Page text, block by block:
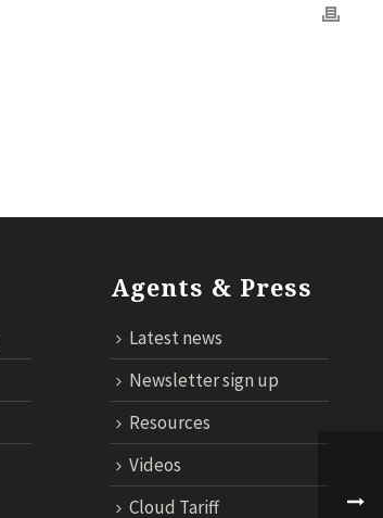
Agents & Press
Latest news
Newsletter sign up
Resources
Videos
Cloud Tariff